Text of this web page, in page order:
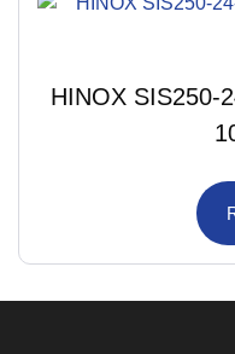
HINOX SIS250-